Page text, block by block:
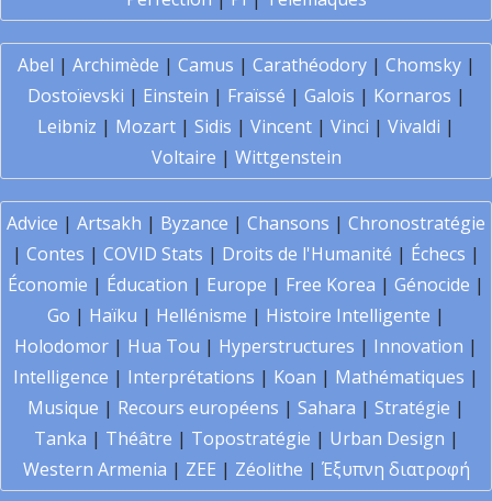
Abel | Archimède | Camus | Carathéodory| Chomsky|
Dostoïevski | Einstein | Fraïssé | Galois | Kornaros |
Leibniz | Mozart | Sidis | Vincent | Vinci | Vivaldi |
Voltaire | Wittgenstein
Advice | Artsakh | Byzance | Chansons | Chronostratégie
| Contes | COVID Stats | Droits de l'Humanité | Échecs |
Économie | Éducation | Europe | Free Korea | Génocide |
Go | Haïku | Hellénisme | Histoire Intelligente |
Holodomor | Hua Tou | Hyperstructures | Innovation |
Intelligence | Interprétations | Koan | Mathématiques |
Musique | Recours européens | Sahara | Stratégie |
Tanka | Théâtre | Topostratégie | Urban Design |
Western Armenia | ZEE | Zéolithe | Έξυπνη διατροφή